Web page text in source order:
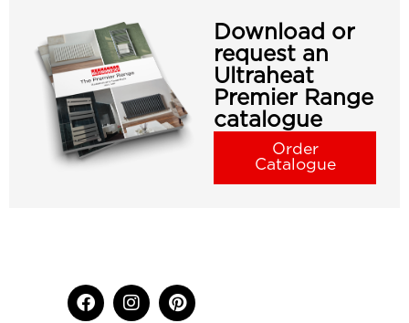
Download or
request an
Ultraheat
Premier Range
catalogue
Order
Catalogue